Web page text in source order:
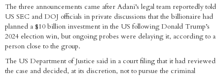
The three announcements came after Adani’s legal team reportedly told
US SEC and DOJ officials in private discussions that the billionaire had
planned a $10 billion investment in the US following Donald Trump’s
2024 election win, but ongoing probes were delaying it, according to a
person close to the group.
The US Department of Justice said in a court filing that it had reviewed
the case and decided, at its discretion, not to pursue the criminal